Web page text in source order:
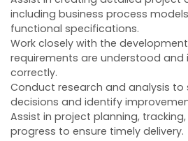
including business process
functional specifications.
Work closely with the
requirements are understood and
correctly.
Conduct research and analysis to
decisions and identify
Assist in project planning,
progress to ensure timely delivery.